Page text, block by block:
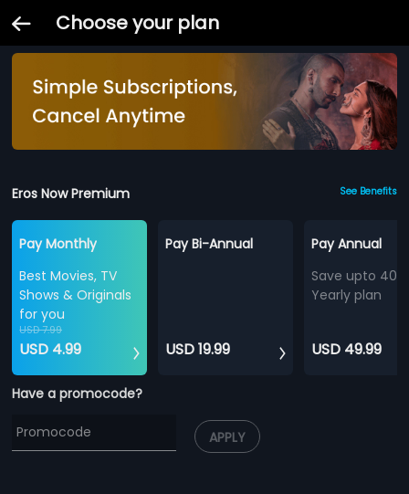
Choose your plan
Eros Now Premium See Benefits
Pay Monthly
Best Movies, TV
Shows & Originals
for you
USD 7.99
USD 4.99
Pay Bi-Annual
USD 19.99
Pay Annual
Save upto
Yearly plan
USD 49.99
Have a promocode?
APPLY